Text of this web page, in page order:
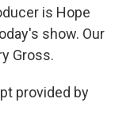
is Hope
show. Our
Gross.
provided by